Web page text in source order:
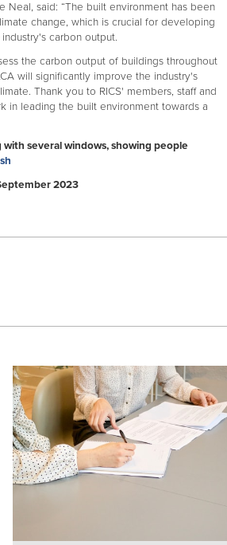
Neal, said: “The built environment has been
change, which is crucial for developing
carbon output.
the carbon output of buildings throughout
will significantly improve the industry's
Thank you to RICS' members, staff and
in leading the built environment towards a
several windows, showing people
2023